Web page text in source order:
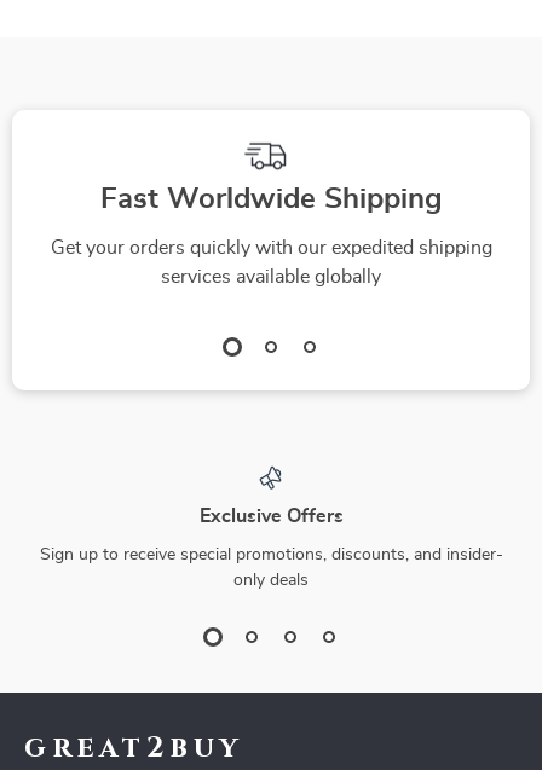
Fast Worldwide Shipping
Get your orders quickly with our expedited shipping
services available globally
Exclusive Offers
Sign up to receive special promotions, discounts, and insider-
only deals
great2buy